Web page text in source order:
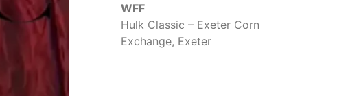
WFF
Hulk Classic – Exeter Corn
Exchange, Exeter